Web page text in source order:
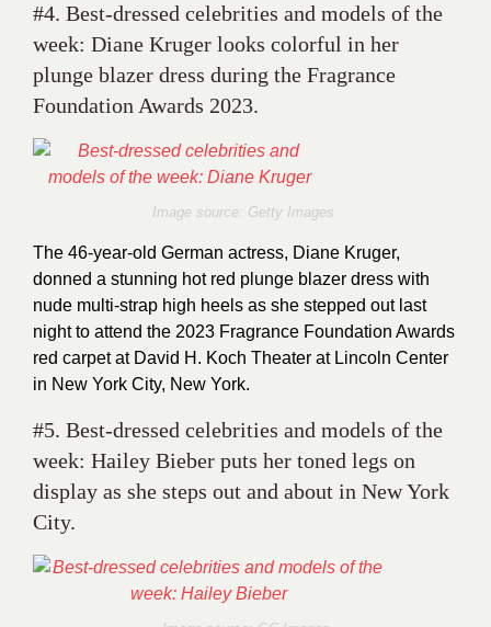
#4. Best-dressed celebrities and models of the
week: Diane Kruger looks colorful in her
plunge blazer dress during the Fragrance
Foundation Awards 2023.
Image source: Getty Images
The 46-year-old German actress, Diane Kruger,
donned a stunning hot red plunge blazer dress with
nude multi-strap high heels as she stepped out last
night to attend the 2023 Fragrance Foundation Awards
red carpet at David H. Koch Theater at Lincoln Center
in New York City, New York.
#5. Best-dressed celebrities and models of the
week: Hailey Bieber puts her toned legs on
display as she steps out and about in New York
City.